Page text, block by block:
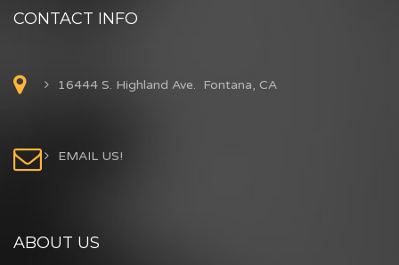
CONTACT INFO
16444 S. Highland Ave. Fontana, CA
EMAIL US!
ABOUT US